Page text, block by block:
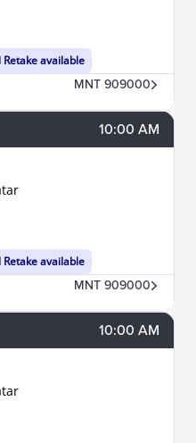
Retake available
MNT 909000
10:00 AM
Retake available
MNT 909000
10:00 AM